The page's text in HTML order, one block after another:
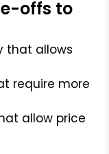
offs to
that allows
require more
allow price